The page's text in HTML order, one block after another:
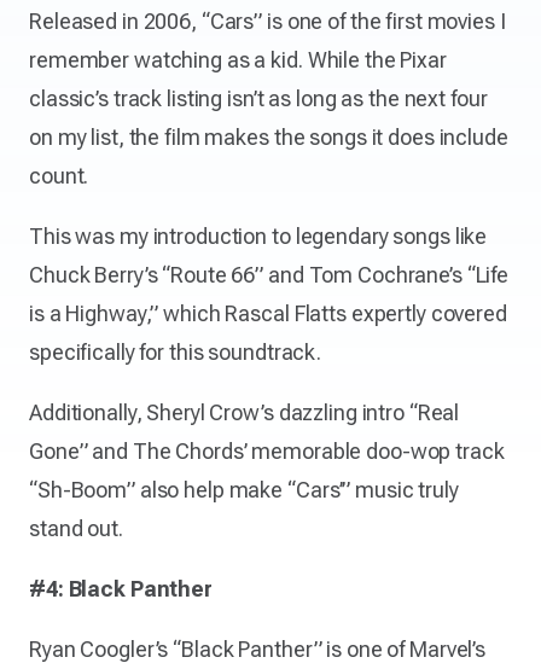
Released in 2006, “Cars” is one of the first movies I
remember watching as a kid. While the Pixar
classic’s track listing isn’t as long as the next four
on my list, the film makes the songs it does include
count.
This was my introduction to legendary songs like
Chuck Berry’s “Route 66” and Tom Cochrane’s “Life
is a Highway,” which Rascal Flatts expertly covered
specifically for this soundtrack.
Additionally, Sheryl Crow’s dazzling intro “Real
Gone” and The Chords’ memorable doo-wop track
“Sh-Boom” also help make “Cars’” music truly
stand out.
#4: Black Panther
Ryan Coogler’s “Black Panther” is one of Marvel’s